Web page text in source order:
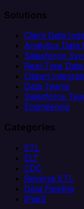
Solutions
Client Data
Analytics Data
Salesforce
Real-Time
Citizen
Data Teams
Salesforce
Engineering
Categories
ETL
ELT
CDC
Reverse ETL
Data Pipeline
iPaaS